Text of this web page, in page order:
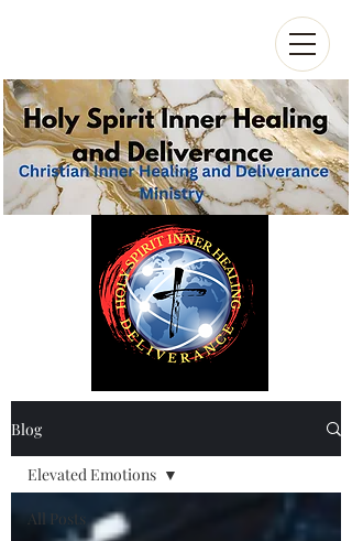
Blog
All Posts
Elevated Emotions